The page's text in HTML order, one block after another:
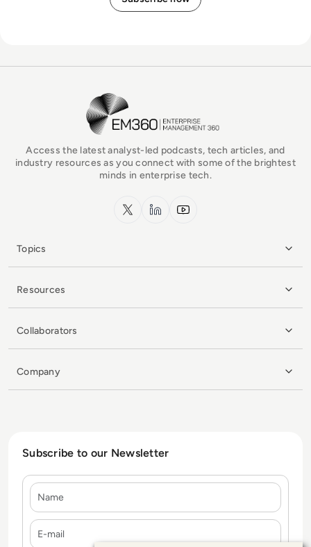
EM360Tech Homepage
Access the latest analyst-led podcasts, tech articles, and
industry resources as you connect with some of the brightest
minds in enterprise tech.
x.com LinkedInYouTube
Topics
Resources
Collaborators
Company
Subscribe to our Newsletter